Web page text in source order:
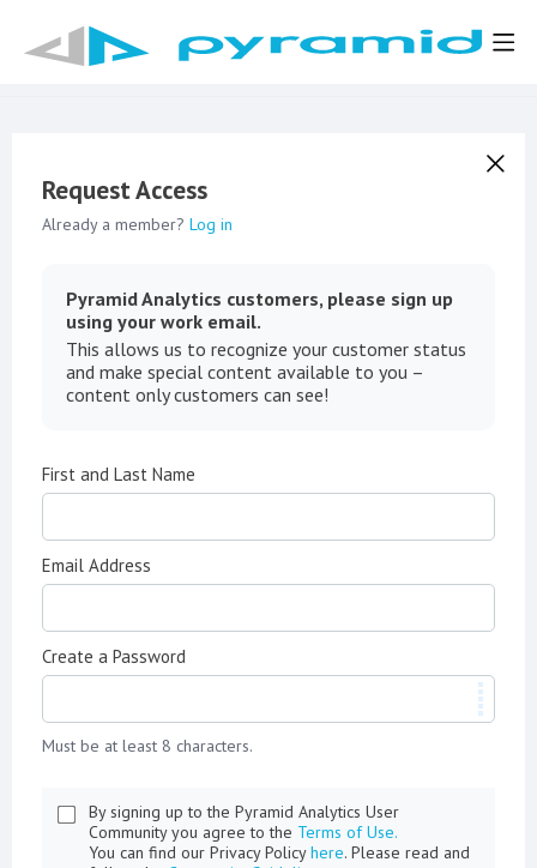
Request Access
Already a member? Log in
Pyramid Analytics customers, please sign up
using your work email.
This allows us to recognize your customer status
and make special content available to you –
content only customers can see!
First and Last Name
Email Address
Create a Password
Must be at least 8 characters.
By signing up to the Pyramid Analytics User
Community you agree to the Terms of Use.
You can find our Privacy Policyhere. Please read and